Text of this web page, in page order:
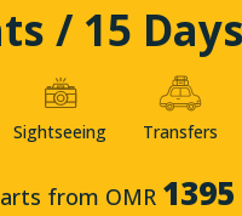
Japan
Korea
/ 15 Days
Sightseeing Transfers
from OMR 1395